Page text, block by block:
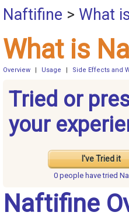
Naftifine > What
What is
Overview Usage Side Effects and
Tried or
your
I've Tried it
0 people havetried
Naftifine